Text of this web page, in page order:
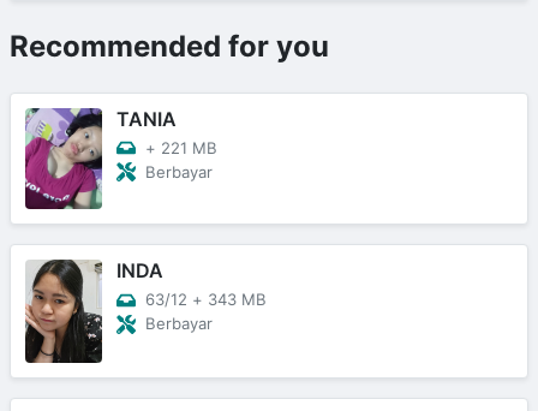
Recommended for you
TANIA
+ 221 MB
Berbayar
INDA
63/12 + 343 MB
Berbayar